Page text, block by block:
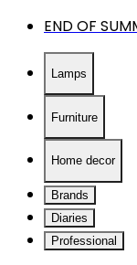
END OF
Lamps
Furniture
Home decor
Brands
Diaries
Professional